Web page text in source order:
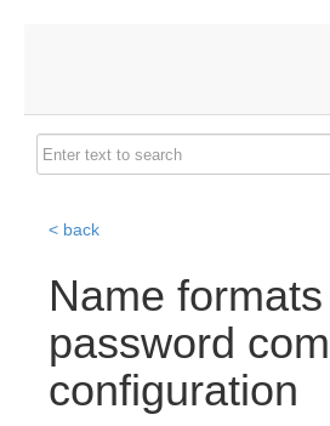
< back
Name
password
configuration